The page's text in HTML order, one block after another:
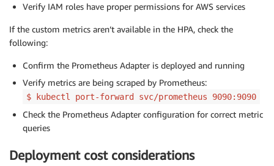
Verify IAM roles have proper permissions for AWS services
If the custom metrics aren’t available in the HPA, check the
following:
Confirm the Prometheus Adapter is deployed and running
Verify metrics are being scraped by Prometheus:
$ kubectl port-forward svc/prometheus 9090:9090
Check the Prometheus Adapter configuration for correct metric
queries
Deployment cost considerations